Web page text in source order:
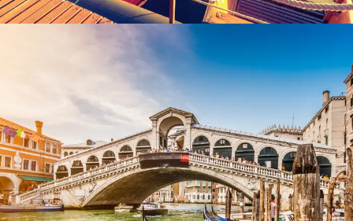
Ultricies Fusce Quam